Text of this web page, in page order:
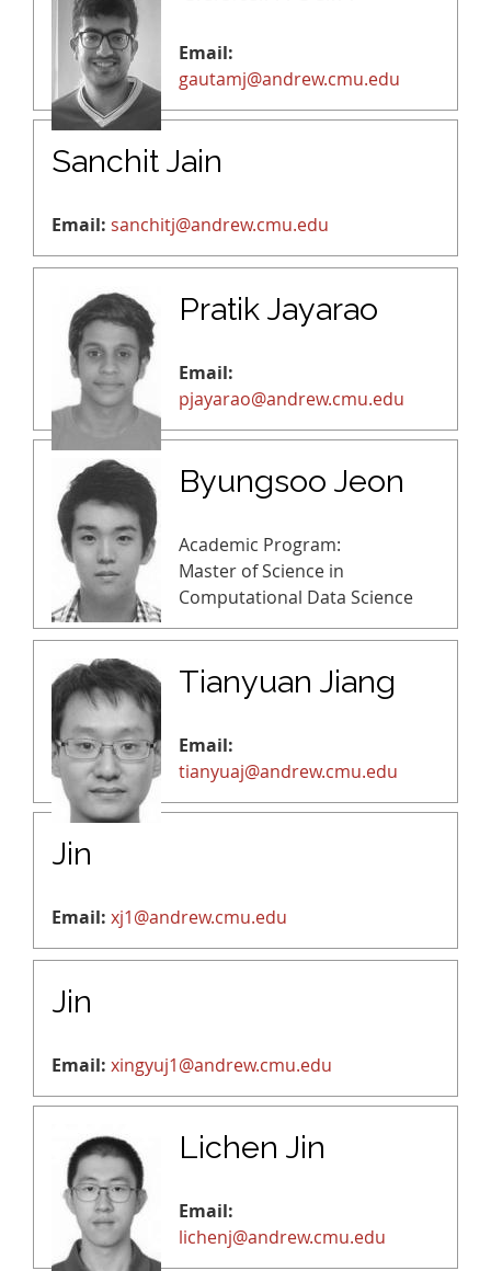
Email:
gautamj@andrew.cmu.edu
Sanchit Jain
Email: sanchitj@andrew.cmu.edu
Pratik Jayarao
Email:
pjayarao@andrew.cmu.edu
Byungsoo Jeon
Academic Program:
Master of Science in
Computational Data Science
Tianyuan Jiang
Email:
tianyuaj@andrew.cmu.edu
Jin
Email: xj1@andrew.cmu.edu
Jin
Email: xingyuj1@andrew.cmu.edu
Lichen Jin
Email:
lichenj@andrew.cmu.edu